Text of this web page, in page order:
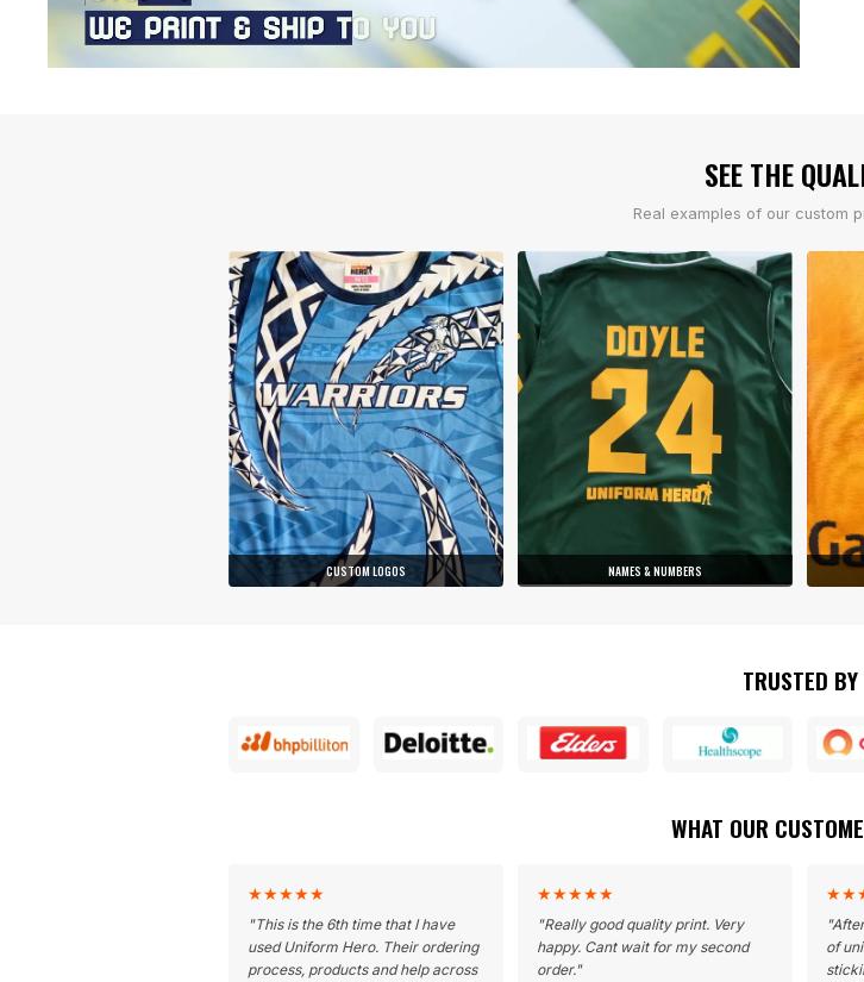
SEE THE
Real examples of our custom
CUSTOM LOGOS NAMES & NUMBERS
TRUSTED BY
WHAT OUR
★★★★★
"This is the 6th time that I have
used Uniform Hero. Their ordering
process, products and help across
★★★★★
"Really good quality print. Very
happy. Cant wait for my second
order."
★★
"
of